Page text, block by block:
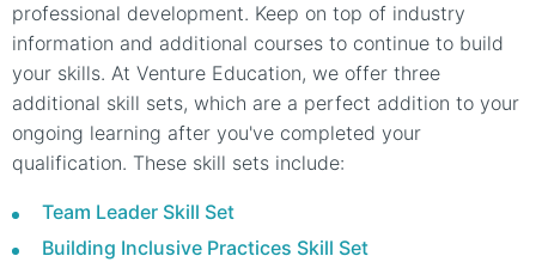
professional development. Keep on top of industry
information and additional courses to continue to build
your skills. At Venture Education, we offer three
additional skill sets, which are a perfect addition to your
ongoing learning after you've completed your
qualification. These skill sets include:
Team Leader Skill Set
Building Inclusive Practices Skill Set